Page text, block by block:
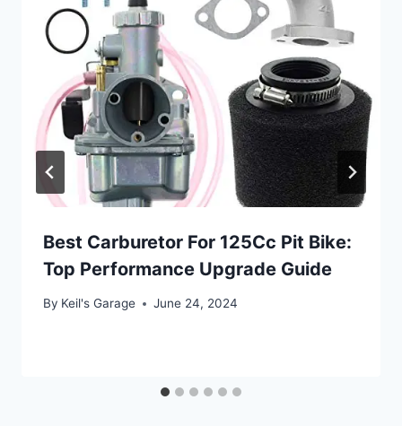
Best Carburetor For 125Cc Pit Bike:
Top Performance Upgrade Guide
By Keil's Garage June 24, 2024